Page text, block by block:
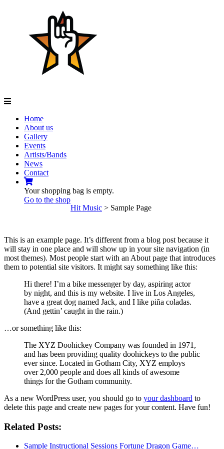
Home
About us
Gallery
Events
Artists/Bands
News
Contact
Your shopping bag is empty.
Go to the shop
Hit Music > Sample Page
This is an example page. It’s different from a blog post because it
will stay in one place and will show up in your site navigation (in
most themes). Most people start with an About page that introduces
them to potential site visitors. It might say something like this:
Hi there! I’m a bike messenger by day, aspiring actor
by night, and this is my website. I live in Los Angeles,
have a great dog named Jack, and I like piña coladas.
(And gettin’ caught in the rain.)
…or something like this:
The XYZ Doohickey Company was founded in 1971,
and has been providing quality doohickeys to the public
ever since. Located in Gotham City, XYZ employs
over 2,000 people and does all kinds of awesome
things for the Gotham community.
As a new WordPress user, you should go to your dashboard to
delete this page and create new pages for your content. Have fun!
Related Posts:
Sample Instructional Sessions Fortune Dragon Game…